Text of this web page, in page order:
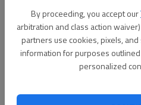
By proceeding, you accept our
arbitration and class action
partners use cookies, pixels,
information for purposes
personalized
What was the prison detail
doing? It looked like they were
most Hall County government
at the courthouse.